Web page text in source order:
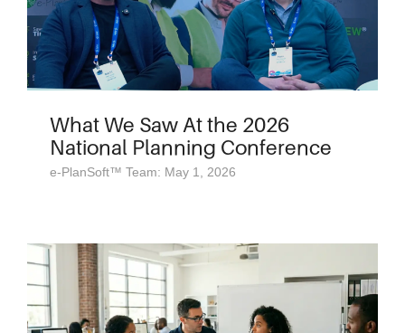
What We Saw At the 2026
National Planning Conference
e-PlanSoft™ Team: May 1, 2026